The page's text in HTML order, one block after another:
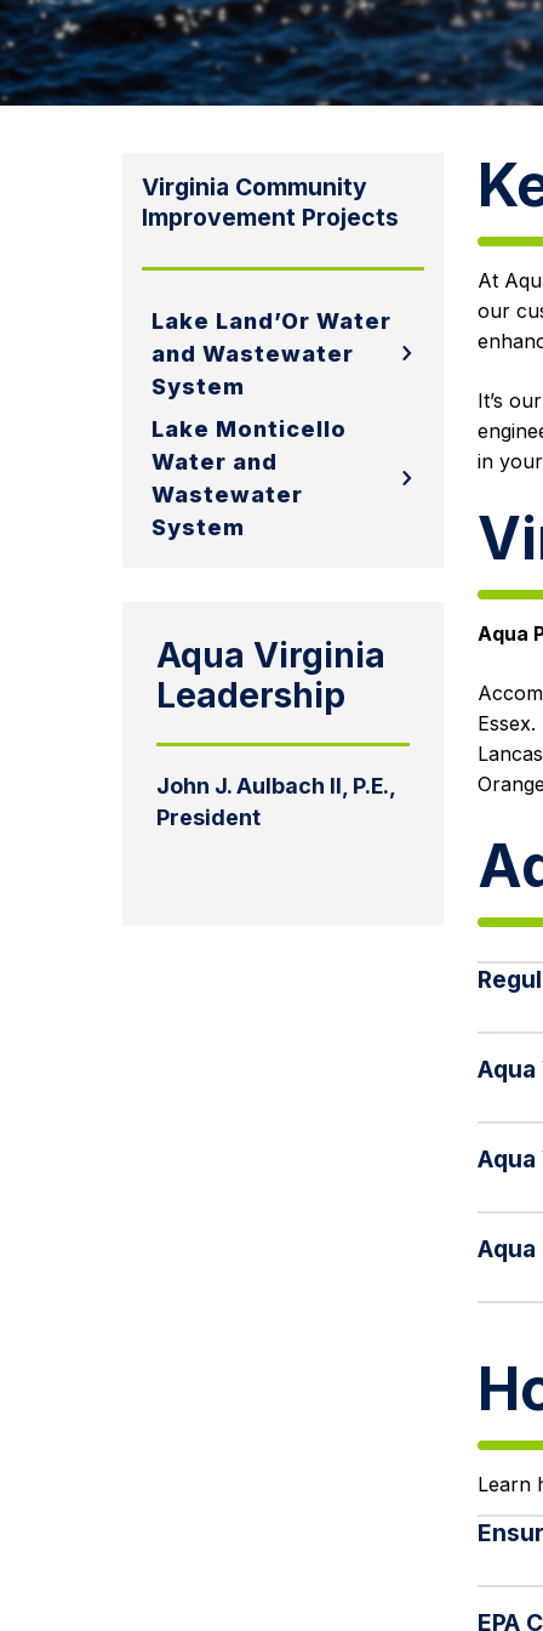
Virginia Community
Improvement Projects
Lake Land’Or Water
and Wastewater
System
Lake Monticello
Water and
Wastewater
System
Aqua Virginia
Leadership
John J. Aulbach II, P.E.,
President
At
our
It’s
in
Aqua
Learn
EPA